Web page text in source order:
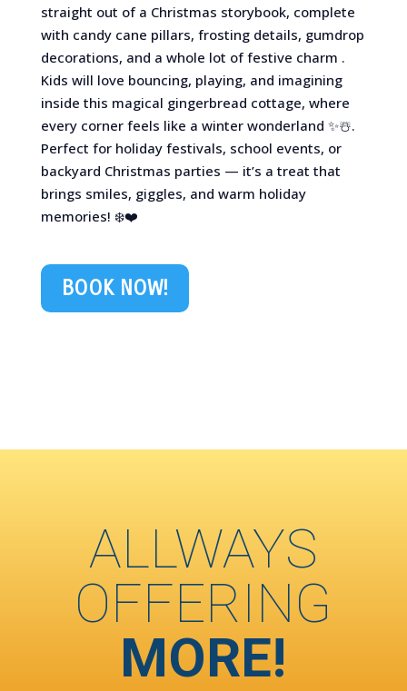
straight out of a Christmas storybook, complete
with candy cane pillars, frosting details, gumdrop
decorations, and a whole lot of festive charm .
Kids will love bouncing, playing, and imagining
inside this magical gingerbread cottage, where
every corner feels like a winter wonderland ✨☃️.
Perfect for holiday festivals, school events, or
backyard Christmas parties — it’s a treat that
brings smiles, giggles, and warm holiday
memories! ❄️❤️
BOOK NOW!
ALLWAYS
OFFERING
MORE!